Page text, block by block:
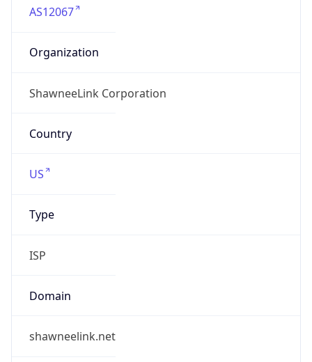
AS12067
Organization
ShawneeLink Corporation
Country
US
Type
ISP
Domain
shawneelink.net